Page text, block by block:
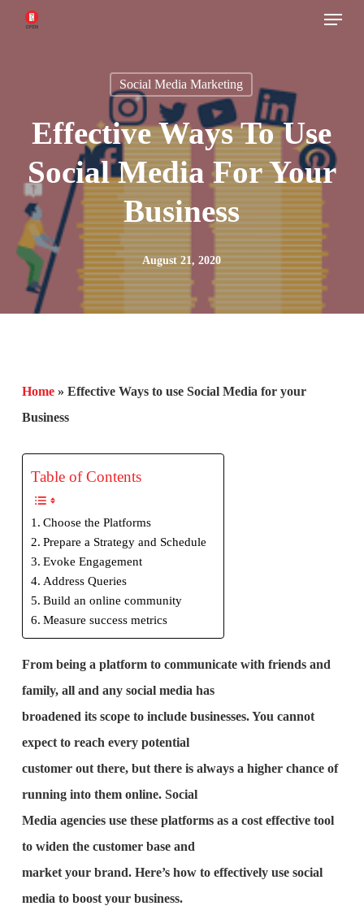
Menu
Social Media Marketing
Effective Ways To Use
Social Media For Your
Business
August 21, 2020
Home» Effective Ways to use Social Media for your
Business
Table of Contents
Choose the Platforms
Prepare a Strategy and Schedule
Evoke Engagement
Address Queries
Build an online community
Measure success metrics
From being a platform to communicate with friends and
family, all and any social media has
broadened its scope to include businesses. You cannot
expect to reach every potential
customer out there, but there is always a higher chance of
running into them online. Social
Media agencies use these platforms as a cost effective tool
to widen the customer base and
market your brand. Here’s how to effectively use social
media to boost your business.